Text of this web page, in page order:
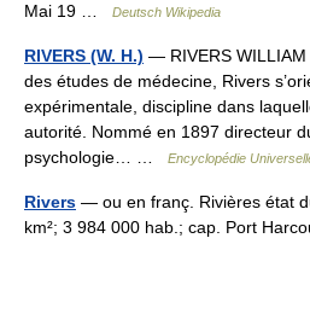
Mai 19 …
Deutsch Wikipedia
RIVERS (W. H.) — RIVERS WILLIAM
des études de médecine, Rivers
expérimentale, discipline dans
autorité. Nommé en 1897 directeur
psychologie… …
Encyclopédie
Rivers — ou en franç. Rivières état
km²; 3 984 000 hab.; cap. Port